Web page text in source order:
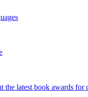
the latest book awards for